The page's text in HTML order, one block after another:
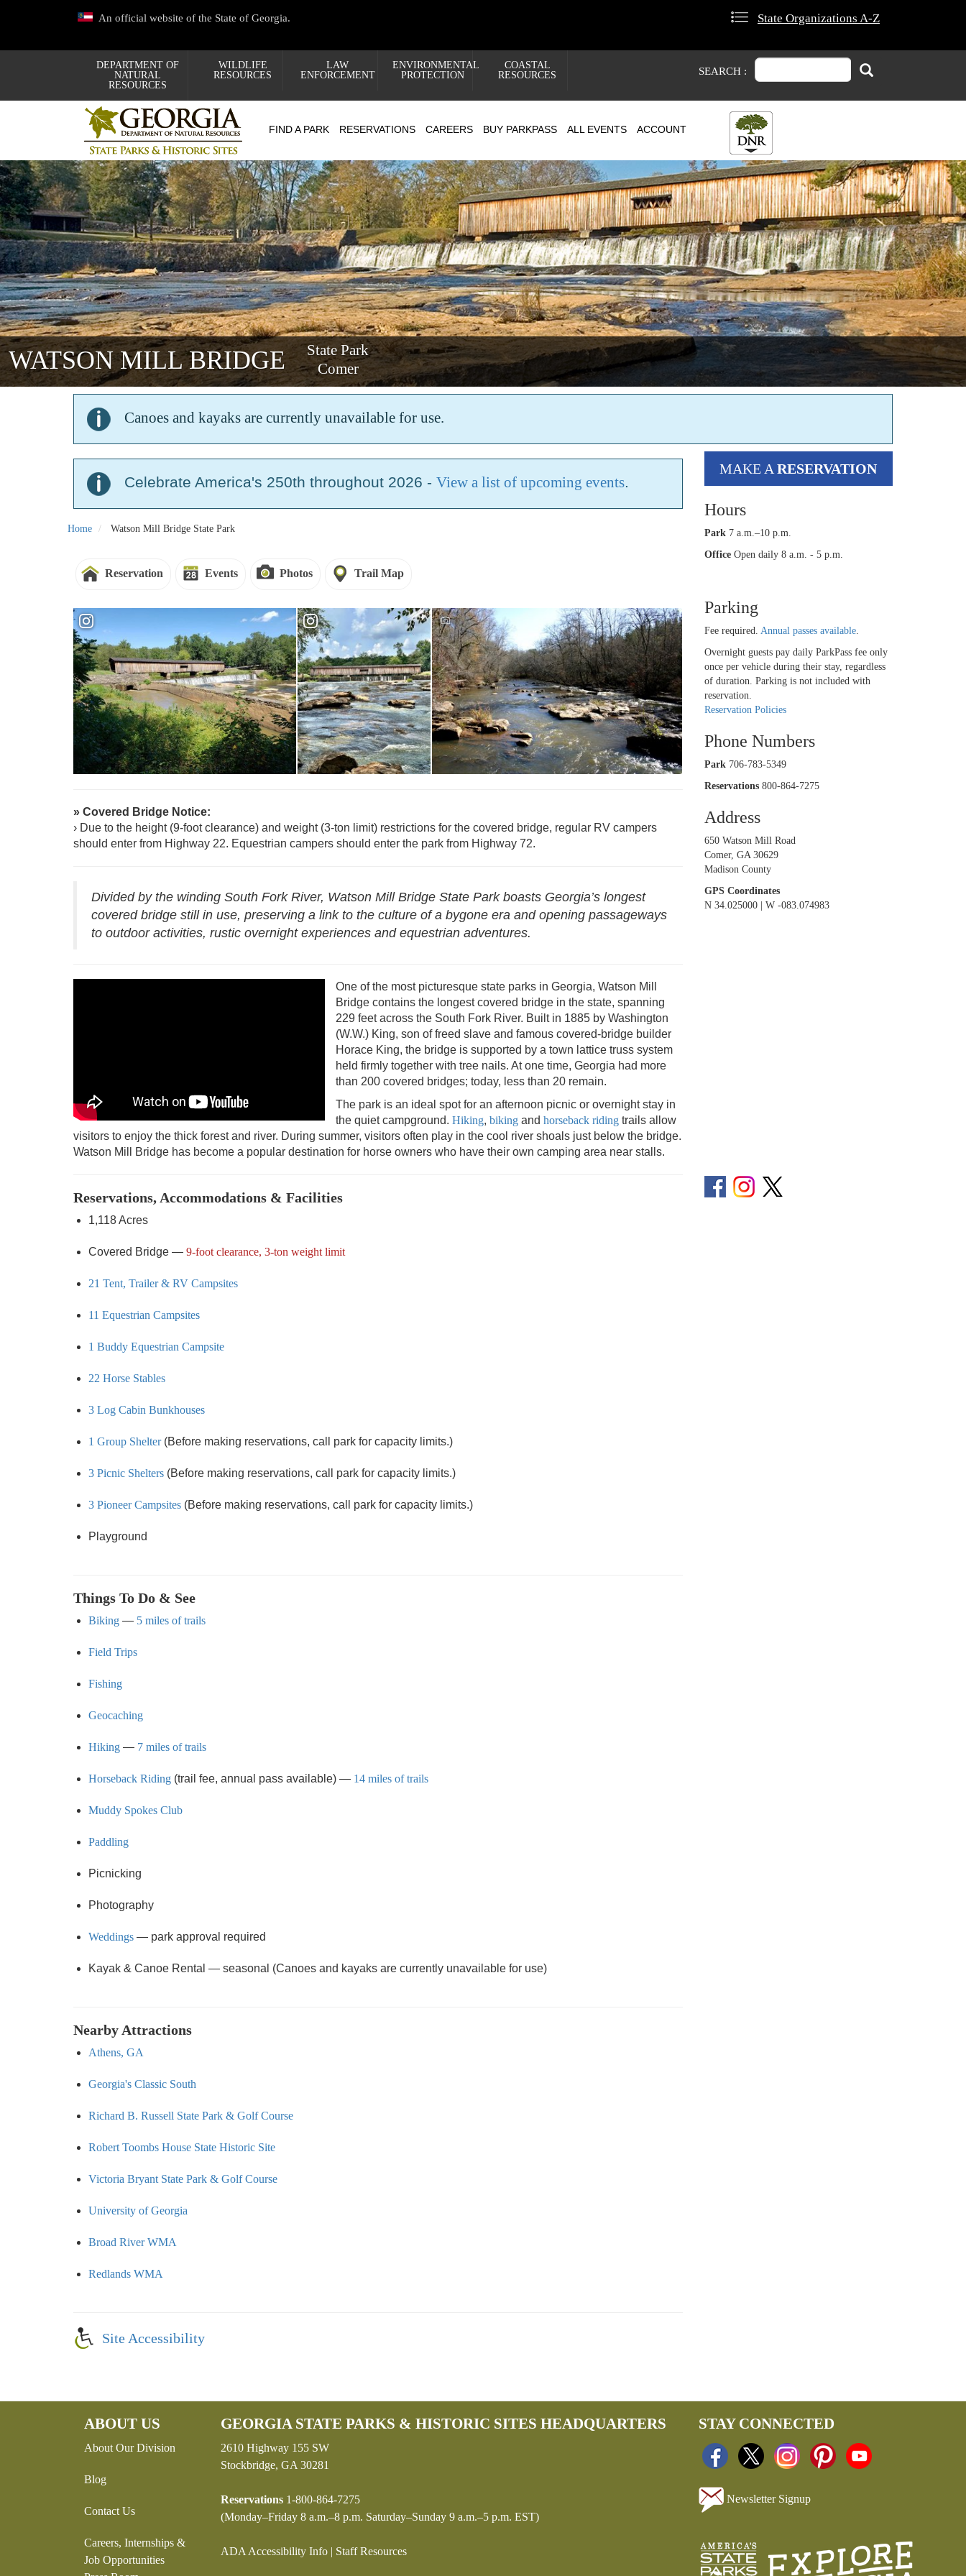
content
An official website of the State of Georgia. State Organizations A-Z
DEPARTMENT OF
NATURAL
RESOURCES
WILDLIFE
RESOURCES
LAW
ENFORCEMENT
ENVIRONMENTAL
PROTECTION
COASTAL
RESOURCES
SEARCH :
Search Search
FIND A PARK RESERVATIONS CAREERS BUY PARKPASS ALL EVENTS ACCOUNT
WATSON MILL BRIDGE
State Park
Comer
Canoes and kayaks are currently unavailable for use.
Celebrate America's 250th throughout 2026 - View a list of upcoming events.
Home Watson Mill Bridge State Park
Reservation Events Photos Trail Map
Reservations - Watson Mill Bridge
Reservations -
Watson Mill Bridge
Reservations - Watson Mill Bridge
» Covered Bridge Notice:
› Due to the height (9-foot clearance) and weight (3-ton limit) restrictions for the covered bridge, regular RV campers
should enter from Highway 22. Equestrian campers should enter the park from Highway 72.
Divided by the winding South Fork River, Watson Mill Bridge State Park boasts Georgia’s longest
covered bridge still in use, preserving a link to the culture of a bygone era and opening passageways
to outdoor activities, rustic overnight experiences and equestrian adventures.
One of the most picturesque state parks in Georgia, Watson Mill
Bridge contains the longest covered bridge in the state, spanning
229 feet across the South Fork River. Built in 1885 by Washington
(W.W.) King, son of freed slave and famous covered-bridge builder
Horace King, the bridge is supported by a town lattice truss system
held firmly together with tree nails. At one time, Georgia had more
than 200 covered bridges; today, less than 20 remain.
The park is an ideal spot for an afternoon picnic or overnight stay in
the quiet campground. Hiking, biking and horseback riding trails allow
visitors to enjoy the thick forest and river. During summer, visitors often play in the cool river shoals just below the bridge.
Watson Mill Bridge has become a popular destination for horse owners who have their own camping area near stalls.
Reservations, Accommodations & Facilities
1,118 Acres
Covered Bridge — 9-foot clearance, 3-ton weight limit
21 Tent, Trailer & RV Campsites
11 Equestrian Campsites
1 Buddy Equestrian Campsite
22 Horse Stables
3 Log Cabin Bunkhouses
1 Group Shelter(Before making reservations, call park for capacity limits.)
3 Picnic Shelters (Before making reservations, call park for capacity limits.)
3 Pioneer Campsites (Before making reservations, call park for capacity limits.)
Playground
Things To Do & See
Biking — 5 miles of trails
Field Trips
Fishing
Geocaching
Hiking — 7 miles of trails
Horseback Riding (trail fee, annual pass available) — 14 miles of trails
Muddy Spokes Club
Paddling
Picnicking
Photography
Weddings — park approval required
Kayak & Canoe Rental — seasonal (Canoes and kayaks are currently unavailable for use)
Nearby Attractions
Athens, GA
Georgia's Classic South
Richard B. Russell State Park & Golf Course
Robert Toombs House State Historic Site
Victoria Bryant State Park & Golf Course
University of Georgia
Broad River WMA
Redlands WMA
Site Accessibility
MAKE ARESERVATION
Hours
Park7 a.m.–10 p.m.
OfficeOpen daily 8 a.m. - 5 p.m.
Parking
Fee required. Annual passes available.
Overnight guests pay daily ParkPass fee only
once per vehicle during their stay, regardless
of duration. Parking is not included with
reservation.
Reservation Policies
Phone Numbers
Park706-783-5349
Reservations800-864-7275
Address
650 Watson Mill Road
Comer, GA 30629
Madison County
GPS Coordinates
N 34.025000 | W -083.074983
ABOUT US
About Our Division
Blog
Contact Us
Careers, Internships &
Job Opportunities
GEORGIA STATE PARKS & HISTORIC SITES HEADQUARTERS
2610 Highway 155 SW
Stockbridge, GA 30281
Reservations 1-800-864-7275
(Monday–Friday 8 a.m.–8 p.m. Saturday–Sunday 9 a.m.–5 p.m. EST)
ADA Accessibility Info | Staff Resources
STAY CONNECTED
Newsletter Signup